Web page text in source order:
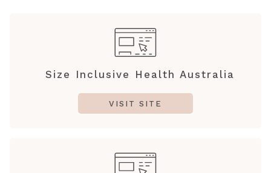
Size Inclusive Health Australia
VISIT SITE